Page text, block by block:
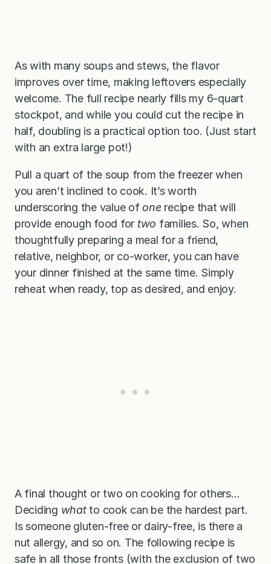
As with many soups and stews, the flavor
improves over time, making leftovers especially
welcome. The full recipe nearly fills my 6-quart
stockpot, and while you could cut the recipe in
half, doubling is a practical option too. (Just start
with an extra large pot!)
Pull a quart of the soup from the freezer when
you aren’t inclined to cook. It’s worth
underscoring the value ofonerecipe that will
provide enough food for two families. So, when
thoughtfully preparing a meal for a friend,
relative, neighbor, or co-worker, you can have
your dinner finished at the same time. Simply
reheat when ready, top as desired, and enjoy.
A final thought or two on cooking for others…
Deciding whatto cook can be the hardest part.
Is someone gluten-free or dairy-free, is there a
nut allergy, and so on. The following recipe is
safe in all those fronts (with the exclusion of two